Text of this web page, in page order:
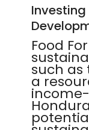
Food
such
a